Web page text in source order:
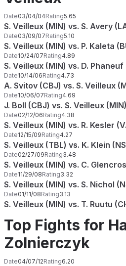
Date03/04/04Rating5.65
S. Veilleux (MIN) vs. S. Avery
Date03/09/07Rating5.10
S. Veilleux (MIN) vs. P. Kaleta
Date10/24/07Rating4.89
S. Veilleux (MIN) vs. D. Phaneuf
Date10/14/06Rating4.73
A. Svitov (CBJ) vs. S. Veilleux
Date10/06/07Rating4.69
J. Boll (CBJ) vs. S. Veilleux (MIN)
Date02/12/06Rating4.38
S. Veilleux (MIN) vs. R. Kesler
Date12/15/09Rating4.27
S. Veilleux (TBL) vs. K. Klein
Date02/27/09Rating3.48
S. Veilleux (MIN) vs. C.
Date11/29/08Rating3.32
S. Veilleux (MIN) vs. S. Nichol
Date01/11/08Rating3.13
S. Veilleux (MIN) vs. T. Ruutu
Top Fights for
Zolnierczyk
Date04/07/12Rating6.20